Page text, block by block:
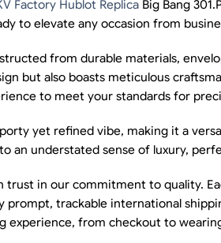
Factory Hublot Replica Big Bang
to elevate any occasion from
from durable materials,
but also boasts meticulous
to meet your standards for
yet refined vibe, making it a
an understated sense of luxury,
trust in our commitment to quality.
trackable international
experience, from checkout to